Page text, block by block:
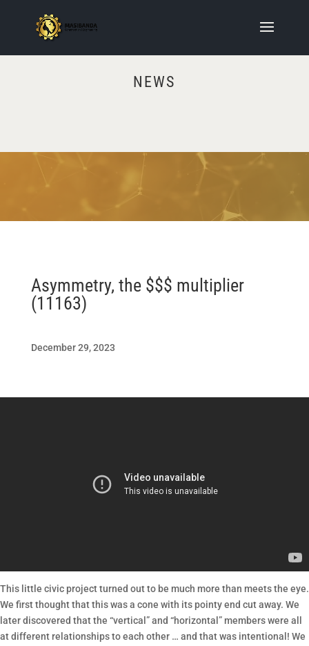
NEWS
Asymmetry, the $$$ multiplier
(11163)
December 29, 2023
This little civic project turned out to be much more than meets the eye.
We first thought that this was a cone with its pointy end cut away. We
later discovered that the “vertical” and “horizontal” members were all
at different relationships to each other … and that was intentional! We